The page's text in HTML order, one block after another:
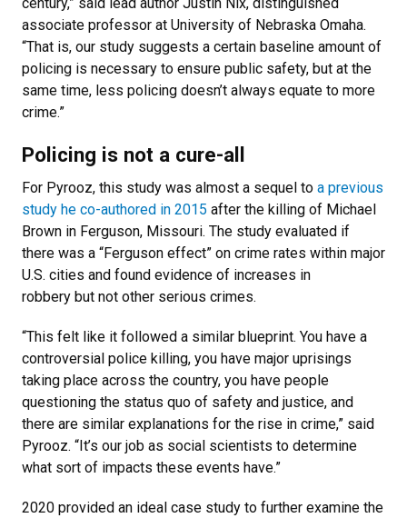
associate professor at University of Nebraska Omaha.
“That is, our study suggests a certain baseline amount of
policing is necessary to ensure public safety, but at the
same time, less policing doesn’t always equate to more
crime.”
Policing is not a cure-all
For Pyrooz, this study was almost a sequel to a previous
study he co-authored in 2015 after the killing of Michael
Brown in Ferguson, Missouri. The study evaluated if
there was a “Ferguson effect” on crime rates within major
U.S. cities and found evidence of increases in
robbery but not other serious crimes.
“This felt like it followed a similar blueprint. You have a
controversial police killing, you have major uprisings
taking place across the country, you have people
questioning the status quo of safety and justice, and
there are similar explanations for the rise in crime,” said
Pyrooz. “It’s our job as social scientists to determine
what sort of impacts these events have.”
2020 provided an ideal case study to further examine the